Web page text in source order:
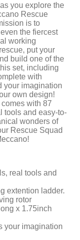
you explore the
Rescue
is to
the fiercest
working
put your
build one of the
set, including
with
your imagination
own design!
with 87
tools and easy-to-
wonders of
Rescue Squad
real tools and
extention ladder.
rotor
x 1.75inch
your imagination